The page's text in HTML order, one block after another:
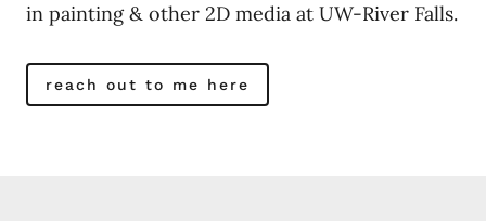
in painting & other 2D media at UW-River Falls.
reach out to me here